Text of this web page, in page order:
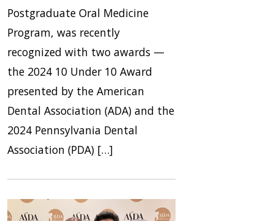
Postgraduate Oral Medicine
Program, was recently
recognized with two awards —
the 2024 10 Under 10 Award
presented by the American
Dental Association (ADA) and the
2024 Pennsylvania Dental
Association (PDA) […]